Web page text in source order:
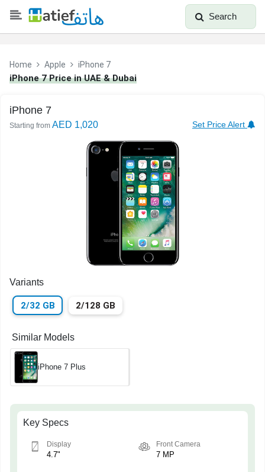
Search
Home Apple iPhone 7
iPhone 7 Price in UAE & Dubai
iPhone 7
Starting from AED 1,020 Set Price Alert
Variants
2/32 GB 2/128 GB
Similar Models
iPhone 7 Plus
Key Specs
Display
4.7"
Front Camera
7 MP